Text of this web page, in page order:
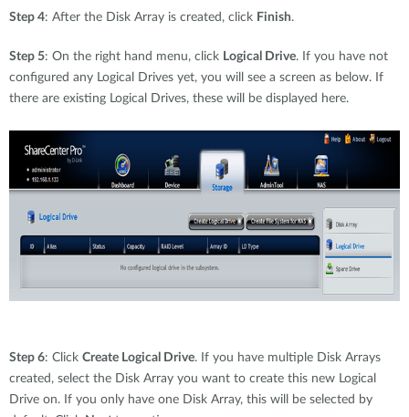
Step 4: After the Disk Array is created, click Finish.
Step 5: On the right hand menu, click Logical Drive. If you have not
configured any Logical Drives yet, you will see a screen as below. If
there are existing Logical Drives, these will be displayed here.
Step 6: Click Create Logical Drive. If you have multiple Disk Arrays
created, select the Disk Array you want to create this new Logical
Drive on. If you only have one Disk Array, this will be selected by